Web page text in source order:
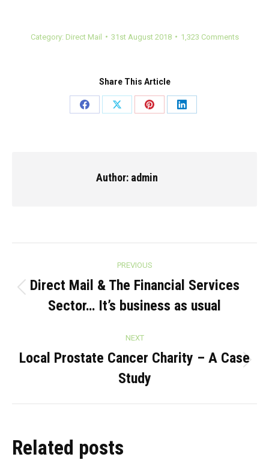
Category: Direct Mail 31st August 2018 1,323 Comments
Share This Article
Share
Share
Share
Share
Author: admin
navigation
PREVIOUS
post:
Direct Mail & The Financial Services
Sector… It’s business as usual
NEXT
post:
Local Prostate Cancer Charity – A Case
Study
Related posts